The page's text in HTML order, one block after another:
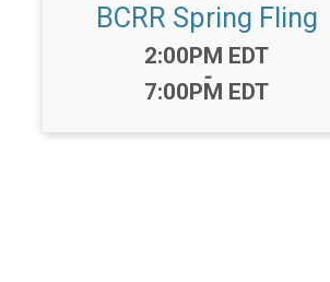
BCRR Spring Fling
Time:
2:00PM EDT
-
7:00PM EDT